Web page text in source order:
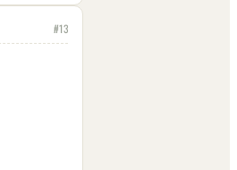
#13